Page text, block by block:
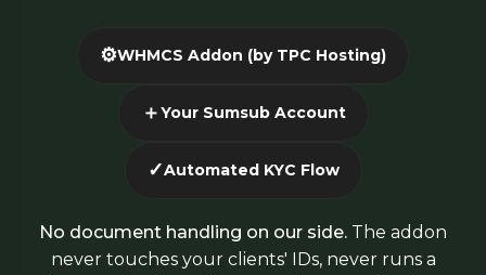
⚙️WHMCS Addon (by TPC Hosting)
＋Your Sumsub Account
✓Automated KYC Flow
No document handling on our side. The addon
never touches your clients' IDs, never runs a